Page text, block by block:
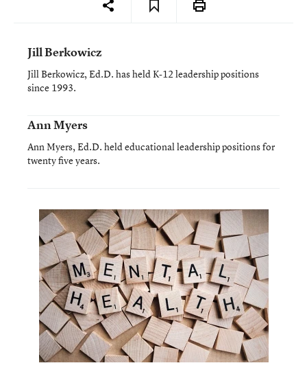
Jill Berkowicz
Jill Berkowicz, Ed.D. has held K-12 leadership positions
since 1993.
Ann Myers
Ann Myers, Ed.D. held educational leadership positions for
twenty five years.